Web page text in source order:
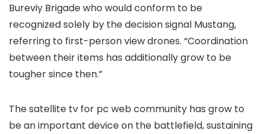
Bureviy Brigade who would conform to be
recognized solely by the decision signal Mustang,
referring to first-person view drones. “Coordination
between their items has additionally grow to be
tougher since then.”
The satellite tv for pc web community has grow to
be an important device on the battlefield, sustaining